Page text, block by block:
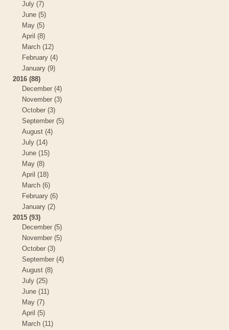
July (7)
June (5)
May (5)
April (8)
March (12)
February (4)
January (9)
2016 (88)
December (4)
November (3)
October (3)
September (5)
August (4)
July (14)
June (15)
May (8)
April (18)
March (6)
February (6)
January (2)
2015 (93)
December (5)
November (5)
October (3)
September (4)
August (8)
July (25)
June (11)
May (7)
April (5)
March (11)